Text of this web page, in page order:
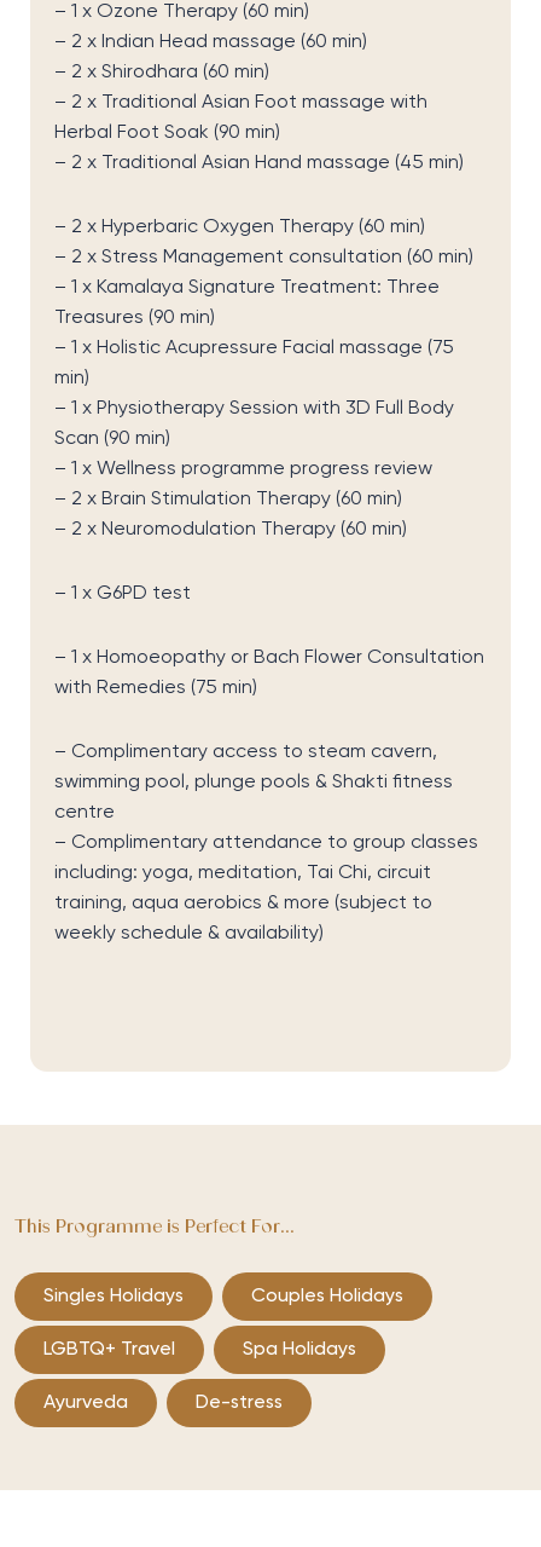
– 1 x Ozone Therapy (60 min)
– 2 x Indian Head massage (60 min)
– 2 x Shirodhara (60 min)
– 2 x Traditional Asian Foot massage with
Herbal Foot Soak (90 min)
– 2 x Traditional Asian Hand massage (45 min)
– 2 x Hyperbaric Oxygen Therapy (60 min)
– 2 x Stress Management consultation (60 min)
– 1 x Kamalaya Signature Treatment: Three
Treasures (90 min)
– 1 x Holistic Acupressure Facial massage (75
min)
– 1 x Physiotherapy Session with 3D Full Body
Scan (90 min)
– 1 x Wellness programme progress review
– 2 x Brain Stimulation Therapy (60 min)
– 2 x Neuromodulation Therapy (60 min)
– 1 x G6PD test
– 1 x Homoeopathy or Bach Flower Consultation
with Remedies (75 min)
– Complimentary access to steam cavern,
swimming pool, plunge pools & Shakti fitness
centre
– Complimentary attendance to group classes
including: yoga, meditation, Tai Chi, circuit
training, aqua aerobics & more (subject to
weekly schedule & availability)
This Programme is Perfect For...
Singles Holidays Couples Holidays
LGBTQ+ Travel Spa Holidays
Ayurveda De-stress